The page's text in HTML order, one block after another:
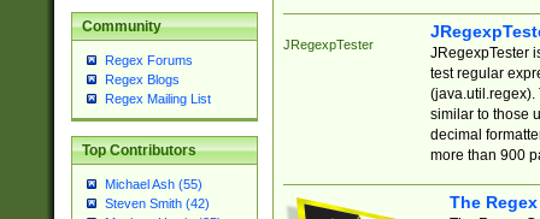
Community
Regex Forums
Regex Blogs
Regex Mailing List
Top Contributors
Michael Ash (55)
Steven Smith (42)
JRegexpTester
JRegexpTester
test regular
(java.util.regex).
similar to those
decimal
more than 900
The